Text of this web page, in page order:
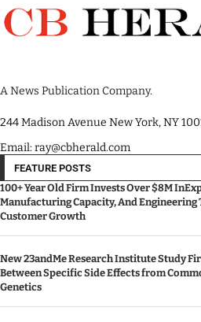
A News Publication Company.
244 Madison Avenue New York, NY
Email: ray@cbherald.com
FEATURE POSTS
100+ Year Old Firm Invests Over $8M
Manufacturing Capacity, And
Customer Growth
New 23andMe Research Institute Study
Between Specific Side Effects from
Genetics